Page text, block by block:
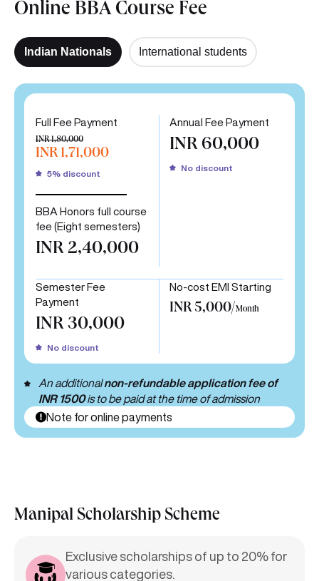
Online BBA Course Fee
Indian Nationals International students
Full Fee Payment
INR 1,80,000
INR 1,71,000
5% discount
BBA Honors full course
fee (Eight semesters)
INR 2,40,000
Annual Fee Payment
INR 60,000
No discount
Semester Fee
Payment
INR 30,000
No discount
No-cost EMI Starting
INR 5,000/Month
An additionalnon-refundable application fee of
INR 1500is to be paid at the time of admission
Note for online payments
Manipal Scholarship Scheme
Exclusive scholarships of up to 20% for
various categories.